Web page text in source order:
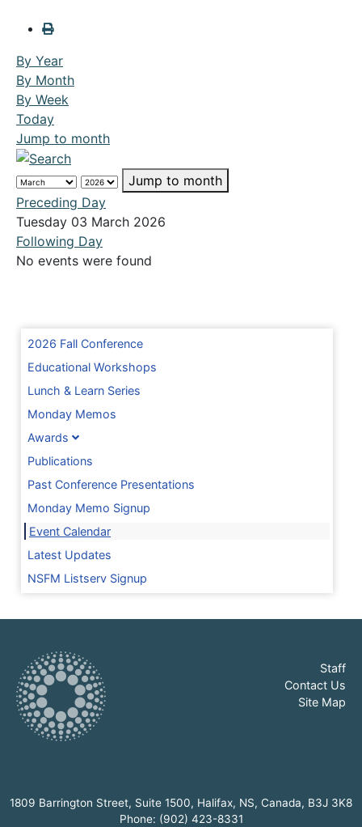
2026 Fall Conference
Educational Workshops
Lunch & Learn Series
Monday Memos
Awards
Publications
Past Conference Presentations
Monday Memo Signup
Event Calendar
Latest Updates
NSFM Listserv Signup
By Year
By Month
By Week
Today
Jump to month
Jump to month
Preceding Day
Tuesday 03 March 2026
Following Day
No events were found
Staff
Contact Us
Site Map
1809 Barrington Street, Suite 1500, Halifax, NS, Canada, B3J 3K8
Phone: (902) 423-8331